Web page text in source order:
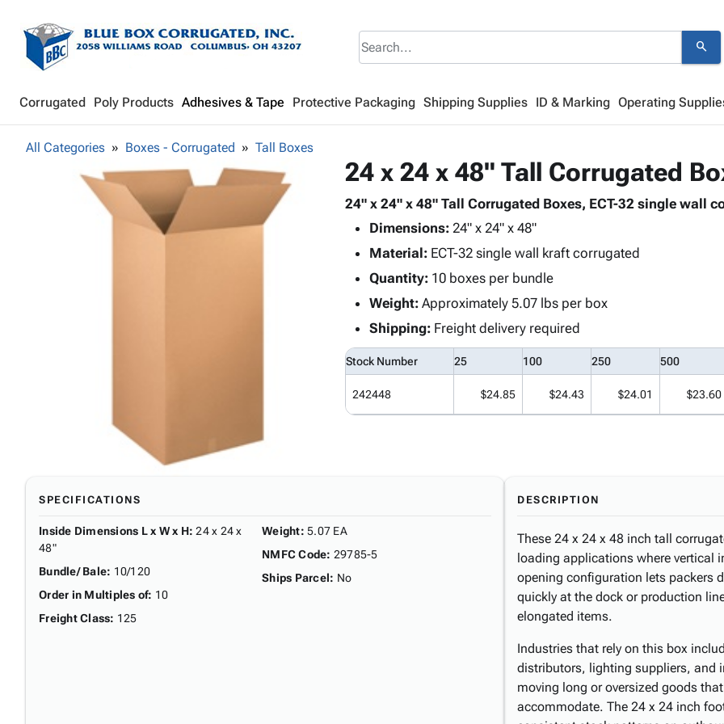
search
Corrugated Poly Products Adhesives & Tape Protective Packaging Shipping Supplies ID & Marking Operating
All Categories Boxes - Corrugated Tall Boxes
24 x 24 x 48" Tall Corrugated
24" x 24" x 48" Tall Corrugated Boxes, ECT-32 single wall
Dimensions:24" x 24" x 48"
Material:ECT-32 single wall kraft corrugated
Quantity:10 boxes per bundle
Weight:Approximately 5.07 lbs per box
Shipping:Freight delivery required
Stock Number 25 100 250 500
242448 $24.85 $24.43 $24.01 $23.60
SPECIFICATIONS
Inside Dimensions L x W x H: 24 x 24 x
48"
Bundle/ Bale: 10/120
Order in Multiples of: 10
Freight Class: 125
Weight: 5.07 EA
NMFC Code: 29785-5
Ships Parcel: No
DESCRIPTION
These 24 x 24 x 48 inch tall
loading applications where vertical
opening configuration lets packers
quickly at the dock or production
elongated items.
Industries that rely on this box
distributors, lighting suppliers, and
moving long or oversized goods
accommodate. The 24 x 24 inch